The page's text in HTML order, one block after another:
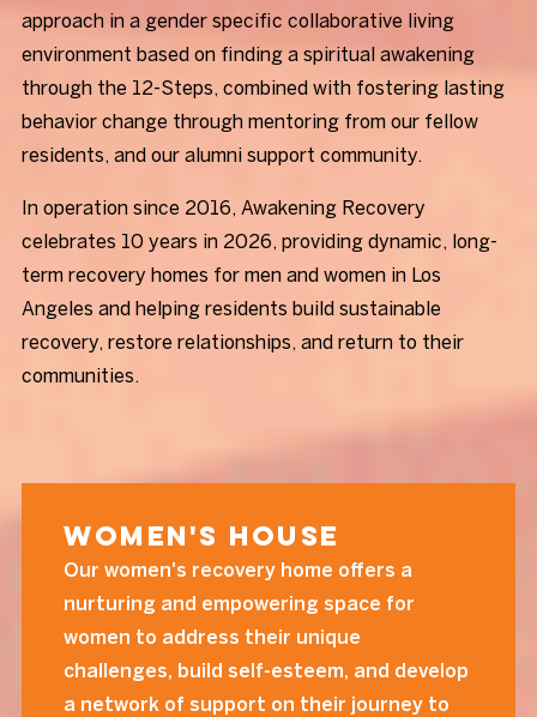
approach in a gender specific collaborative living
environment based on finding a spiritual awakening
through the 12-Steps, combined with fostering lasting
behavior change through mentoring from our fellow
residents, and our alumni support community.
In operation since 2016, Awakening Recovery
celebrates 10 years in 2026, providing dynamic, long-
term recovery homes for men and women in Los
Angeles and helping residents build sustainable
recovery, restore relationships, and return to their
communities.
Women's House
Our women's recovery home offers a
nurturing and empowering space for
women to address their unique
challenges, build self-esteem, and develop
a network of support on their journey to